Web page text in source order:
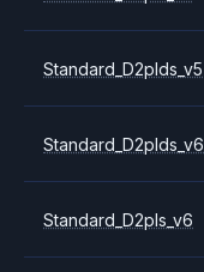
Standard_D2plds_v5
Standard_D2plds_v6
Standard_D2pls_v6